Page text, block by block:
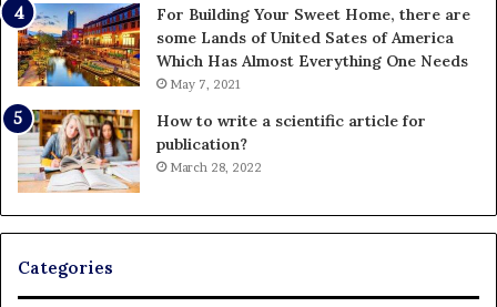
For Building Your Sweet Home, there are
some Lands of United Sates of America
Which Has Almost Everything One Needs
May 7, 2021
How to write a scientific article for
publication?
March 28, 2022
Categories